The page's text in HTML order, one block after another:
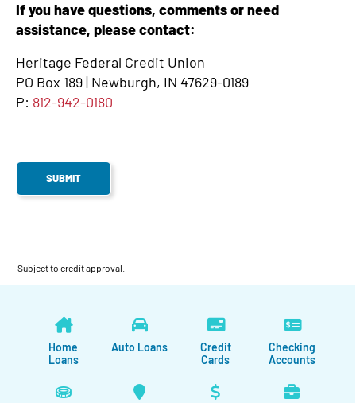
If you have questions, comments or need
assistance, please contact:
Heritage Federal Credit Union
PO Box 189 | Newburgh, IN 47629-0189
P: 812-942-0180
Subject to credit approval.
Home
Loans
Auto Loans
Credit
Cards
Checking
Accounts